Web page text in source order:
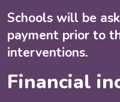
Schools will be
payment prior to
interventions.
Financial